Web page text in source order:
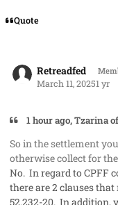
Quote
Retreadfed
March 11, 20251 yr
1 hour ago, Tzarina
So in the settlement
otherwise collect for
No. In regard to CPFF
there are 2 clauses that
52.232-20. In addition,